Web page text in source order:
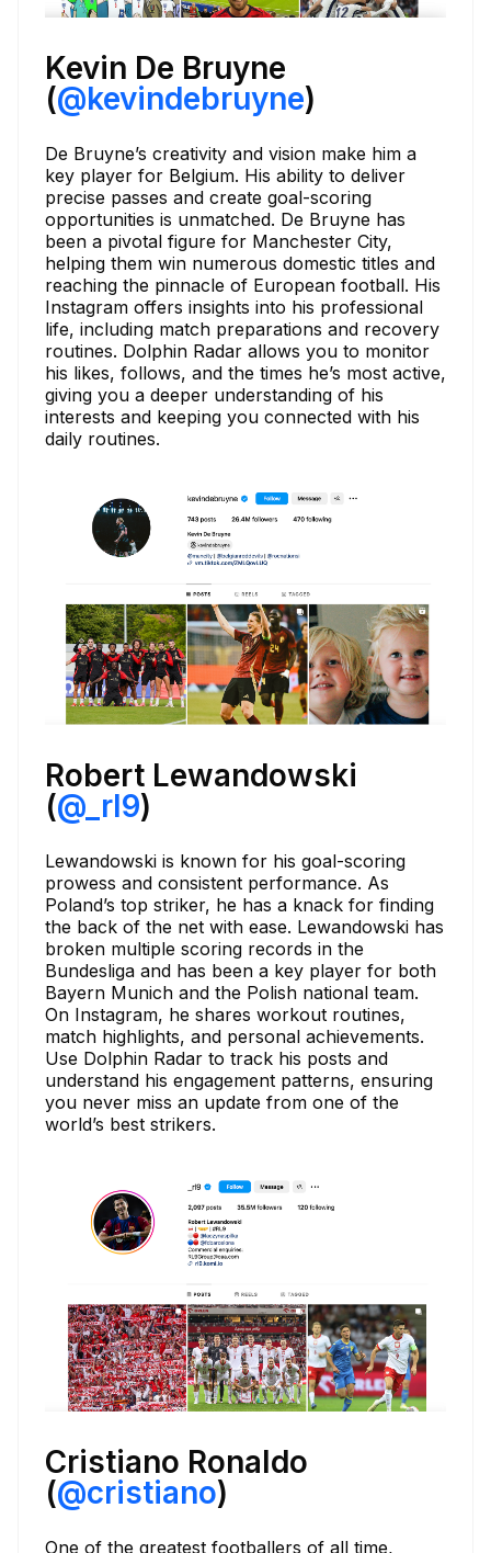
Kevin De Bruyne
(@kevindebruyne)
De Bruyne’s creativity and vision make him a
key player for Belgium. His ability to deliver
precise passes and create goal-scoring
opportunities is unmatched. De Bruyne has
been a pivotal figure for Manchester City,
helping them win numerous domestic titles and
reaching the pinnacle of European football. His
Instagram offers insights into his professional
life, including match preparations and recovery
routines. Dolphin Radar allows you to monitor
his likes, follows, and the times he’s most active,
giving you a deeper understanding of his
interests and keeping you connected with his
daily routines.
Robert Lewandowski
(@_rl9)
Lewandowski is known for his goal-scoring
prowess and consistent performance. As
Poland’s top striker, he has a knack for finding
the back of the net with ease. Lewandowski has
broken multiple scoring records in the
Bundesliga and has been a key player for both
Bayern Munich and the Polish national team.
On Instagram, he shares workout routines,
match highlights, and personal achievements.
Use Dolphin Radar to track his posts and
understand his engagement patterns, ensuring
you never miss an update from one of the
world’s best strikers.
Cristiano Ronaldo
(@cristiano)
One of the greatest footballers of all time,